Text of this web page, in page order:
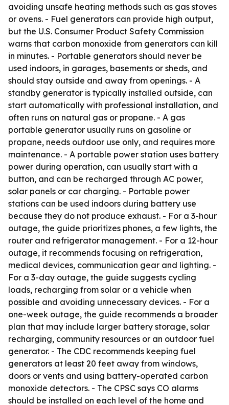
avoiding unsafe heating methods such as gas stoves
or ovens. - Fuel generators can provide high output,
but the U.S. Consumer Product Safety Commission
warns that carbon monoxide from generators can kill
in minutes. - Portable generators should never be
used indoors, in garages, basements or sheds, and
should stay outside and away from openings. - A
standby generator is typically installed outside, can
start automatically with professional installation, and
often runs on natural gas or propane. - A gas
portable generator usually runs on gasoline or
propane, needs outdoor use only, and requires more
maintenance. - A portable power station uses battery
power during operation, can usually start with a
button, and can be recharged through AC power,
solar panels or car charging. - Portable power
stations can be used indoors during battery use
because they do not produce exhaust. - For a 3-hour
outage, the guide prioritizes phones, a few lights, the
router and refrigerator management. - For a 12-hour
outage, it recommends focusing on refrigeration,
medical devices, communication gear and lighting. -
For a 3-day outage, the guide suggests cycling
loads, recharging from solar or a vehicle when
possible and avoiding unnecessary devices. - For a
one-week outage, the guide recommends a broader
plan that may include larger battery storage, solar
recharging, community resources or an outdoor fuel
generator. - The CDC recommends keeping fuel
generators at least 20 feet away from windows,
doors or vents and using battery-operated carbon
monoxide detectors. - The CPSC says CO alarms
should be installed on each level of the home and